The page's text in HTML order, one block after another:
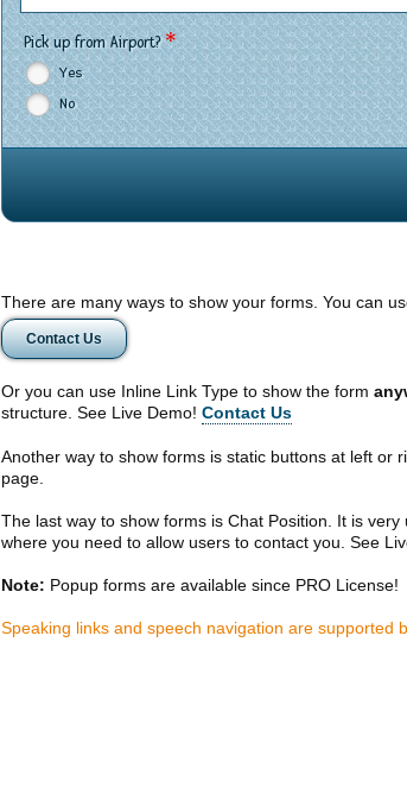
Pick up from Airport?*
Yes
No
There are many ways to show your forms. You can
Contact Us
Or you can use Inline Link Type to show the form
structure. See Live Demo! Contact Us
Another way to show forms is static buttons at left or
page.
The last way to show forms is Chat Position. It is
where you need to allow users to contact you. See
Note: Popup forms are available since PRO License!
Speaking links and speech navigation are supported